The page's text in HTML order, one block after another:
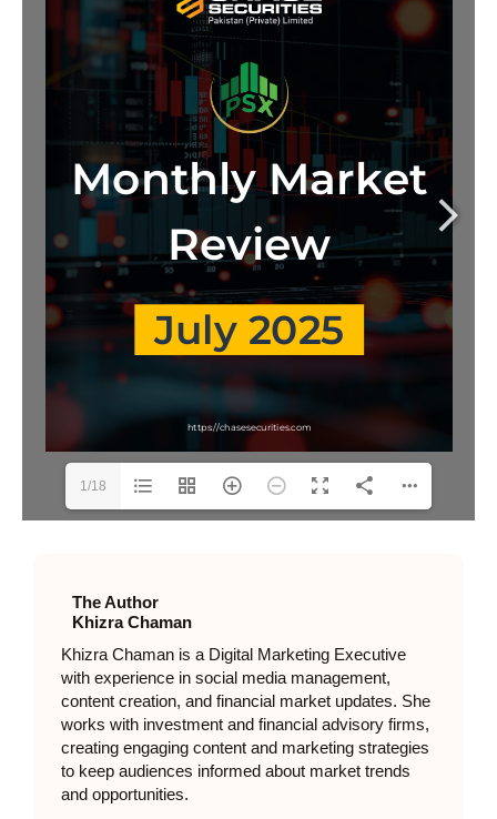
1/18
The Author
Khizra Chaman
Khizra Chaman is a Digital Marketing Executive
with experience in social media management,
content creation, and financial market updates. She
works with investment and financial advisory firms,
creating engaging content and marketing strategies
to keep audiences informed about market trends
and opportunities.